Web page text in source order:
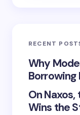
Your Comment
RECENT
Why
On
Wins the